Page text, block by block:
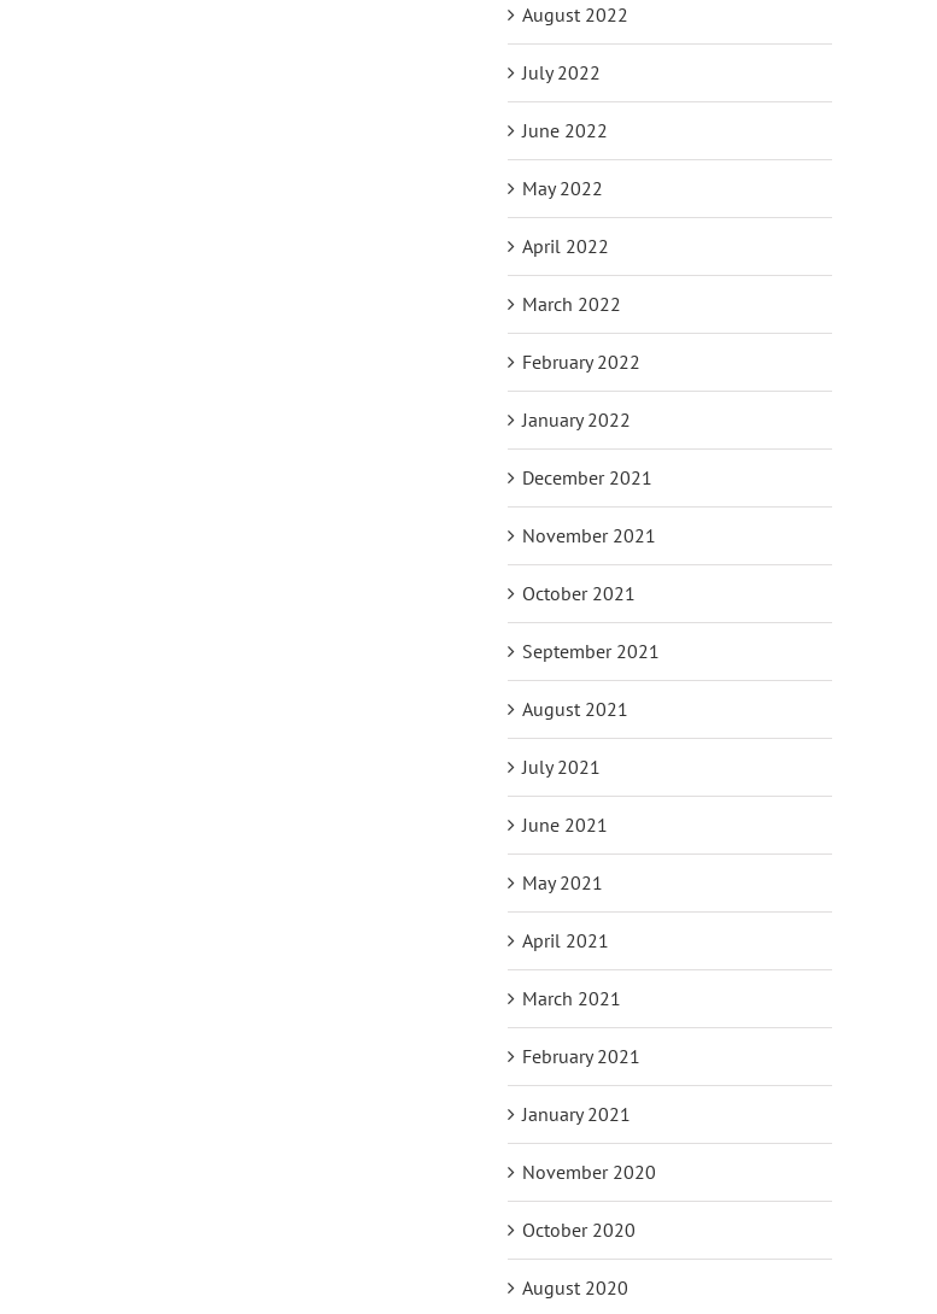
August 2022
July 2022
June 2022
May 2022
April 2022
March 2022
February 2022
January 2022
December 2021
November 2021
October 2021
September 2021
August 2021
July 2021
June 2021
May 2021
April 2021
March 2021
February 2021
January 2021
November 2020
October 2020
August 2020